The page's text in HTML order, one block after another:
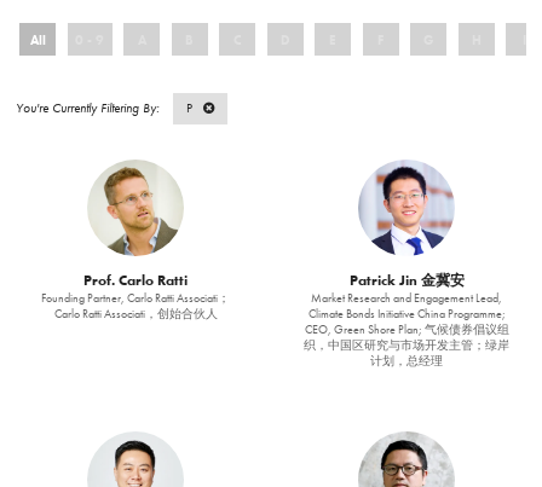
All
P
Prof. Carlo Ratti
Founding Partner, Carlo Ratti Associati；
Carlo Ratti Associati，创始合伙人
Patrick Jin 金冀安
Market Research and Engagement Lead,
Climate Bonds Initiative China Programme;
CEO, Green Shore Plan; 气候债券倡议组
织，中国区研究与市场开发主管；绿岸
计划，总经理